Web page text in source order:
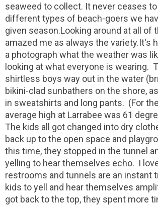
seaweed to collect. It never ceases
different types of beach-goers we
given season.Looking around at all of
amazed me as always the variety.It's
a photograph what the weather was
looking at what everyone is wearing.
shirtless boys way out in the water
bikini-clad sunbathers on the shore,
in sweatshirts and long pants. (For
average high at Larrabee was 61
The kids all got changed into dry
back up to the open space and
this time, they stopped in the tunnel
yelling to hear themselves echo. I
restrooms and tunnels are an instant
kids to yell and hear themselves
got back to the top, they spent more